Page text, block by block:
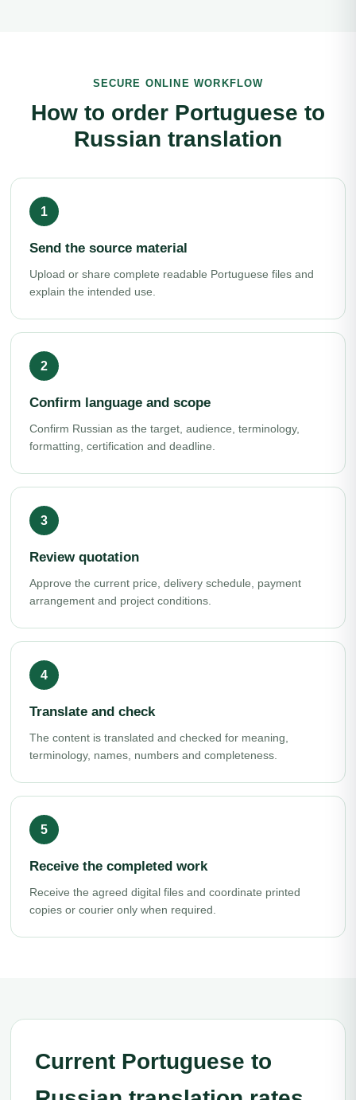
SECURE ONLINE WORKFLOW
How to order Portuguese to
Russian translation
Send the source material
Upload or share complete readable Portuguese files and
explain the intended use.
Confirm language and scope
Confirm Russian as the target, audience, terminology,
formatting, certification and deadline.
Review quotation
Approve the current price, delivery schedule, payment
arrangement and project conditions.
Translate and check
The content is translated and checked for meaning,
terminology, names, numbers and completeness.
Receive the completed work
Receive the agreed digital files and coordinate printed
copies or courier only when required.
Current Portuguese to